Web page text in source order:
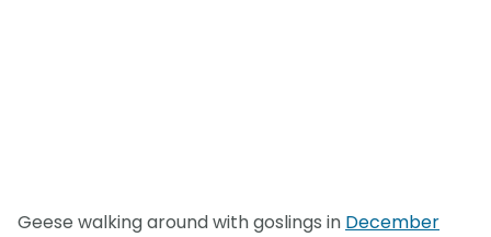
Geese walking around with goslings in December